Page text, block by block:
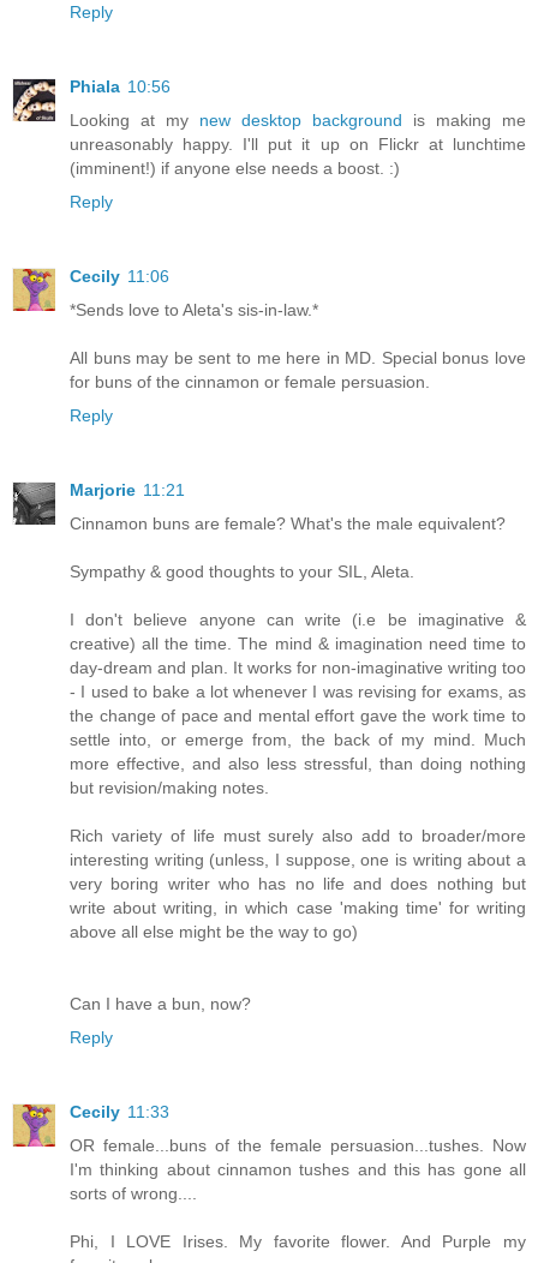
Reply
Phiala 10:56
Looking at my new desktop background is making me
unreasonably happy. I'll put it up on Flickr at lunchtime
(imminent!) if anyone else needs a boost. :)
Reply
Cecily 11:06
*Sends love to Aleta's sis-in-law.*
All buns may be sent to me here in MD. Special bonus love
for buns of the cinnamon or female persuasion.
Reply
Marjorie 11:21
Cinnamon buns are female? What's the male equivalent?
Sympathy & good thoughts to your SIL, Aleta.
I don't believe anyone can write (i.e be imaginative &
creative) all the time. The mind & imagination need time to
day-dream and plan. It works for non-imaginative writing too
- I used to bake a lot whenever I was revising for exams, as
the change of pace and mental effort gave the work time to
settle into, or emerge from, the back of my mind. Much
more effective, and also less stressful, than doing nothing
but revision/making notes.
Rich variety of life must surely also add to broader/more
interesting writing (unless, I suppose, one is writing about a
very boring writer who has no life and does nothing but
write about writing, in which case 'making time' for writing
above all else might be the way to go)
Can I have a bun, now?
Reply
Cecily 11:33
OR female...buns of the female persuasion...tushes. Now
I'm thinking about cinnamon tushes and this has gone all
sorts of wrong....
Phi, I LOVE Irises. My favorite flower. And Purple my